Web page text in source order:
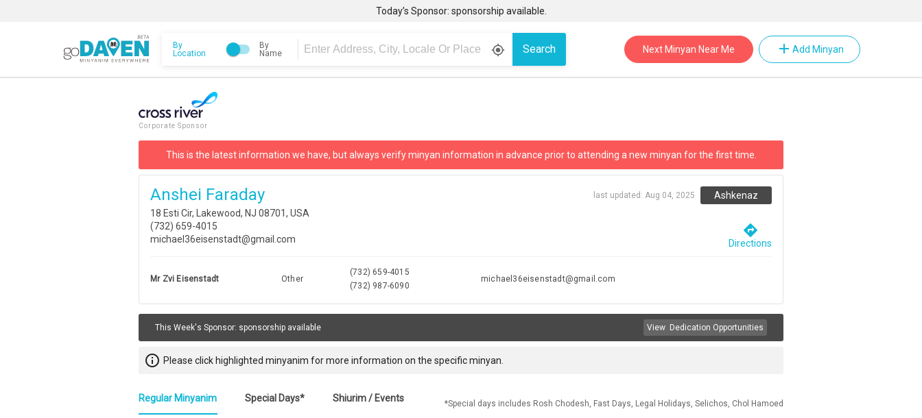
Today’s Sponsor: sponsorship available.
By
Location
By
Name
gps_fixed Search Next Minyan Near Me add Add Minyan
Corporate Sponsor
This is the latest information we have, but always verify minyan information in advance prior to attending a new minyan for the first time.
Anshei Faraday
18 Esti Cir, Lakewood, NJ 08701, USA
(732) 659-4015
michael36eisenstadt@gmail.com
last updated: Aug 04, 2025 Ashkenaz
directions
Directions
Mr Zvi Eisenstadt Other
(732) 659-4015
(732) 987-6090
michael36eisenstadt@gmail.com
This Week's Sponsor: sponsorship available View Dedication Opportunities
info_outline Please click highlighted minyanim for more information on the specific minyan.
Regular Minyanim Special Days* Shiurim / Events
*Special days includes Rosh Chodesh, Fast Days, Legal Holidays, Selichos, Chol Hamoed